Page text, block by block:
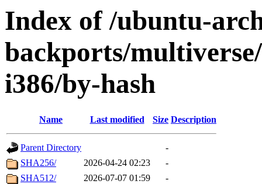
Index of /ubuntu-
backports/
i386/by-hash
Name Last modified Size Description
Parent Directory
-
SHA256/
2026-04-24 02:23
-
SHA512/
2026-07-07 01:59 -